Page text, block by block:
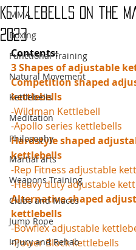
MMA
Boxing
Functional Training
Natural Movement
Kettlebells
Meditation
Philosophy
Martial arts
Weapons Training
Clubs and Maces
Jump Rope
Injury and Rehab
Kettlebells on the
2023
Contents:
3 Shapes of adjustable
Competition shaped
kettlebells
-Wildman Kettlebell
-Apollo series kettlebells
Hardstyle shaped
kettlebells
-Rep Fitness adjustable
-Heavy duty adjustable
Alternative shaped
kettlebells
-Bowflex adjustable
-Power Block kettlebells